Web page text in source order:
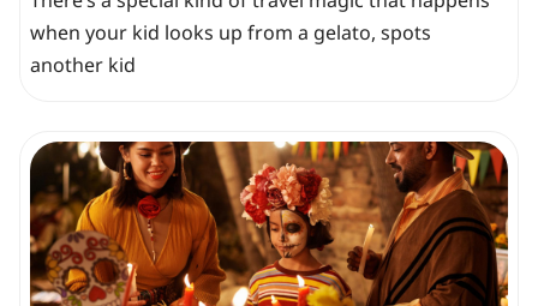
when your kid looks up from a gelato, spots
another kid